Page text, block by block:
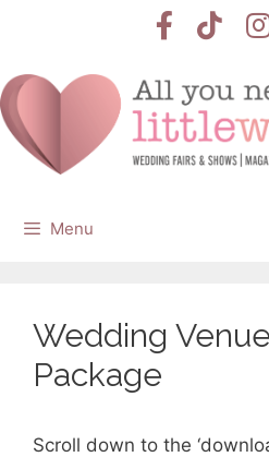
Menu
Wedding
Package
Scroll down to the